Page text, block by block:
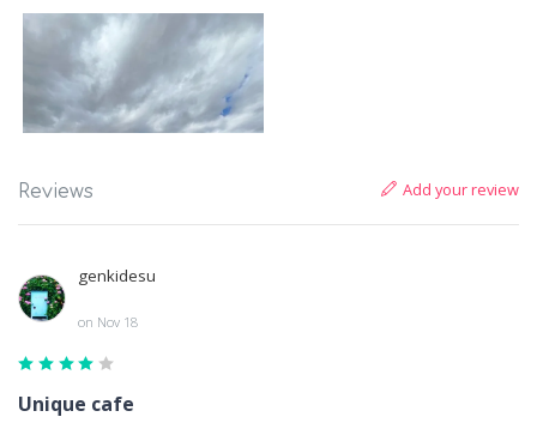
Reviews Add your review
genkidesu
on Nov 18
Unique cafe